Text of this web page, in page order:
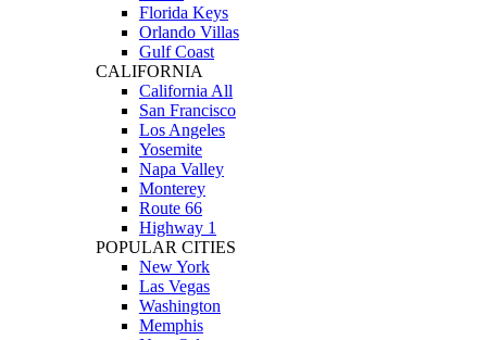
Florida Keys
Orlando Villas
Gulf Coast
CALIFORNIA
California All
San Francisco
Los Angeles
Yosemite
Napa Valley
Monterey
Route 66
Highway 1
POPULAR CITIES
New York
Las Vegas
Washington
Memphis